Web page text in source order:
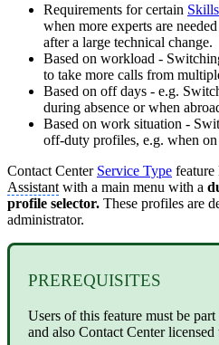
Requirements for certain
when more experts are
after a large technical change.
Based on workload -
to take more calls from
Based on off days - e.g.
during absence or when
Based on work situation -
off-duty profiles, e.g. when on
Contact Center Service Type
Assistant with a main menu with a
profile selector. These profiles are
administrator.
PREREQUISITES
Users of this feature must be
and also Contact Center licensed